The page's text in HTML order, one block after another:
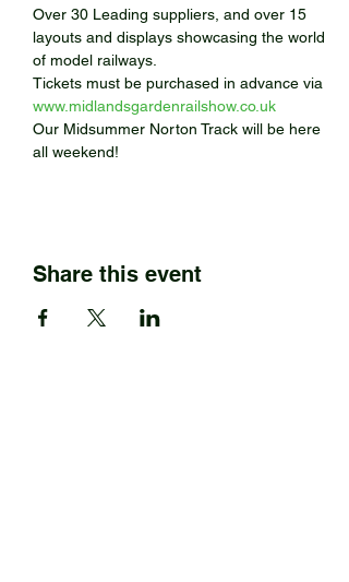
Over 30 Leading suppliers, and over 15
layouts and displays showcasing the world
of model railways.
Tickets must be purchased in advance via
www.midlandsgardenrailshow.co.uk
Our Midsummer Norton Track will be here
all weekend!
Share this event